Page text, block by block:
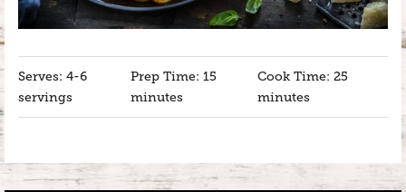
Serves: 4-6
servings
Prep Time: 15
minutes
Cook Time: 25
minutes